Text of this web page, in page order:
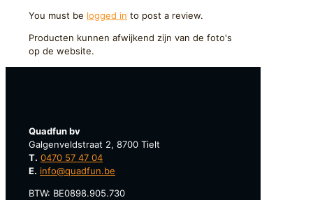
You must be logged in to post a review.
Producten kunnen afwijkend zijn van de foto's
op de website.
Quadfun bv
Galgenveldstraat 2, 8700 Tielt
T. 0470 57 47 04
E. info@quadfun.be
BTW: BE0898.905.730